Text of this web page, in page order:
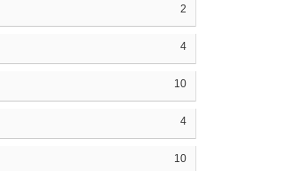
2
4
10
4
10